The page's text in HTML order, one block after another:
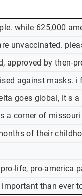
while 625,000
unvaccinated.
approved by
against
goes global, it
a corner of
of their
life, pro-
than ever